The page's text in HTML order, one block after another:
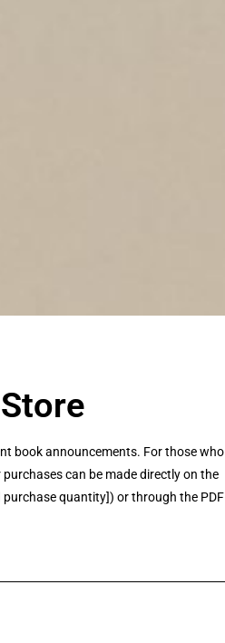
book announcements. For those who
can be made directly on the
quantity]) or through the PDF